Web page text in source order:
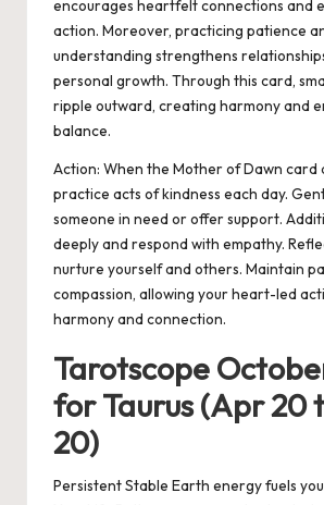
encourages heartfelt connections and
action. Moreover, practicing patience
understanding strengthens
personal growth. Through this card,
ripple outward, creating harmony and
balance.
Action: When the Mother of Dawn card
practice acts of kindness each day.
someone in need or offer support.
deeply and respond with empathy.
nurture yourself and others. Maintain
compassion, allowing your heart-led
harmony and connection.
Tarotscope
for Taurus (Apr 20
20)
Persistent Stable Earth energy fuels